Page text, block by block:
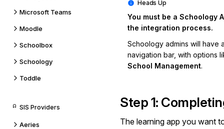
Microsoft Teams
Moodle
Schoolbox
Schoology
Toddle
SIS Providers
Aeries
You must be a Schoology
the integration process.
Schoology admins will have
navigation bar, with options
School Management.
Step 1:
The learning app you want